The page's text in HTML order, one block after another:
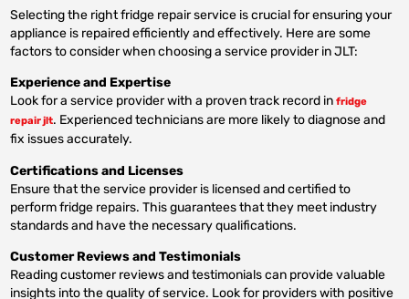
Selecting the right fridge repair service is crucial for ensuring your
appliance is repaired efficiently and effectively. Here are some
factors to consider when choosing a service provider in JLT:
Experience and Expertise
Look for a service provider with a proven track record infridge
repair jlt. Experienced technicians are more likely to diagnose and
fix issues accurately.
Certifications and Licenses
Ensure that the service provider is licensed and certified to
perform fridge repairs. This guarantees that they meet industry
standards and have the necessary qualifications.
Customer Reviews and Testimonials
Reading customer reviews and testimonials can provide valuable
insights into the quality of service. Look for providers with positive